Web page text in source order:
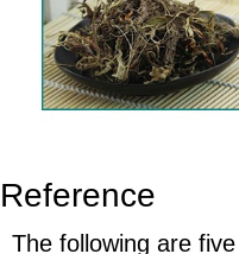
Reference
The following are